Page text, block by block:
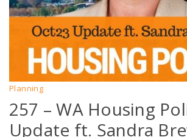
Planning
257 – WA Housing
Update ft. Sandra